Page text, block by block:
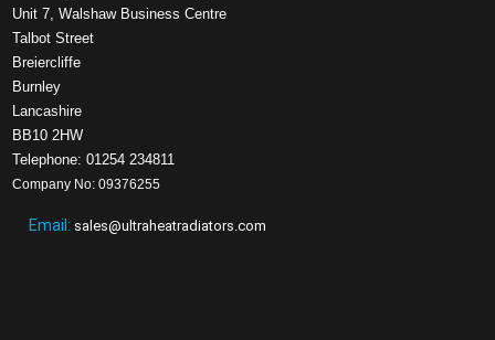
Unit 7, Walshaw Business Centre
Talbot Street
Breiercliffe
Burnley
Lancashire
BB10 2HW
Telephone: 01254 234811
Company No: 09376255
Email: sales@ultraheatradiators.com